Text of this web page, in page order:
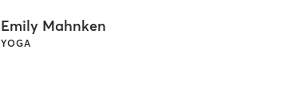
Emily Mahnken
YOGA